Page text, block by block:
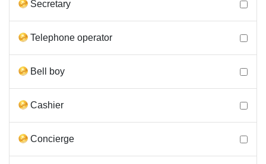
Secretary
Telephone operator
Bell boy
Cashier
Concierge